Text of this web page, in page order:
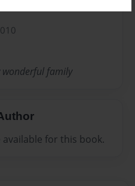
wonderful family
for this book.